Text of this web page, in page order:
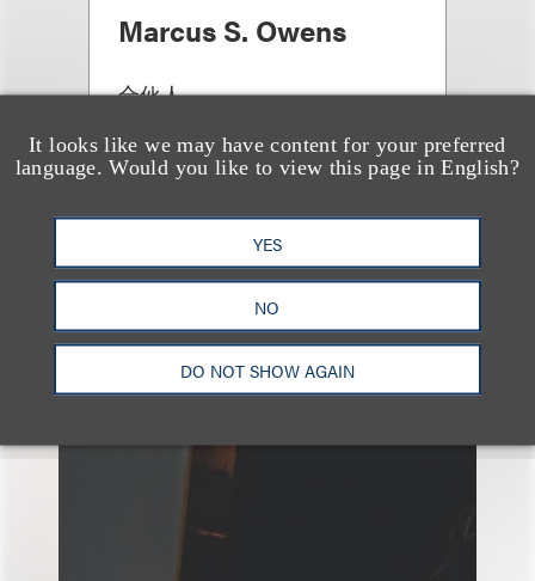
It looks like we may have content for your preferred
language. Would you like to view this page in English?
YES
NO
DO NOT SHOW AGAIN
Marcus S. Owens
合伙人
+1.202.618.5014
Email
另见